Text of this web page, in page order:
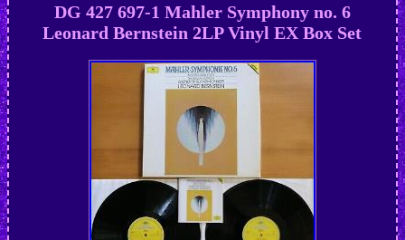
DG 427 697-1 Mahler Symphony no. 6
Leonard Bernstein 2LP Vinyl EX Box Set